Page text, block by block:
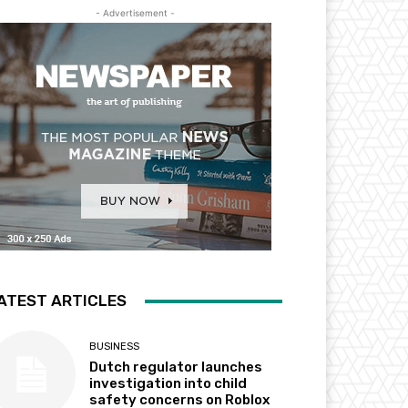
- Advertisement -
ARTICLES
BUSINESS
Dutch regulator launches
investigation into child
safety concerns on Roblox